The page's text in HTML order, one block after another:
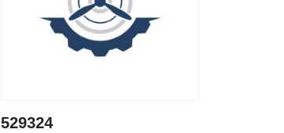
529324